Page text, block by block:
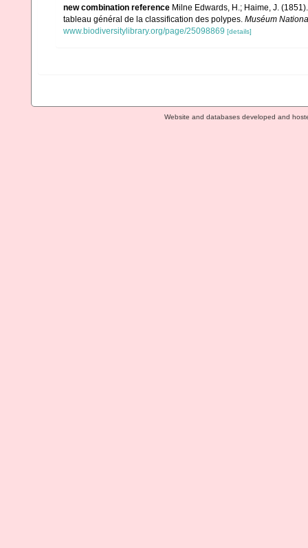
new combination reference Milne Edwards, H.; Haime, J.
tableau général de la classification des polypes. Muséum
www.biodiversitylibrary.org/page/25098869 [details]
Website and databases developed and